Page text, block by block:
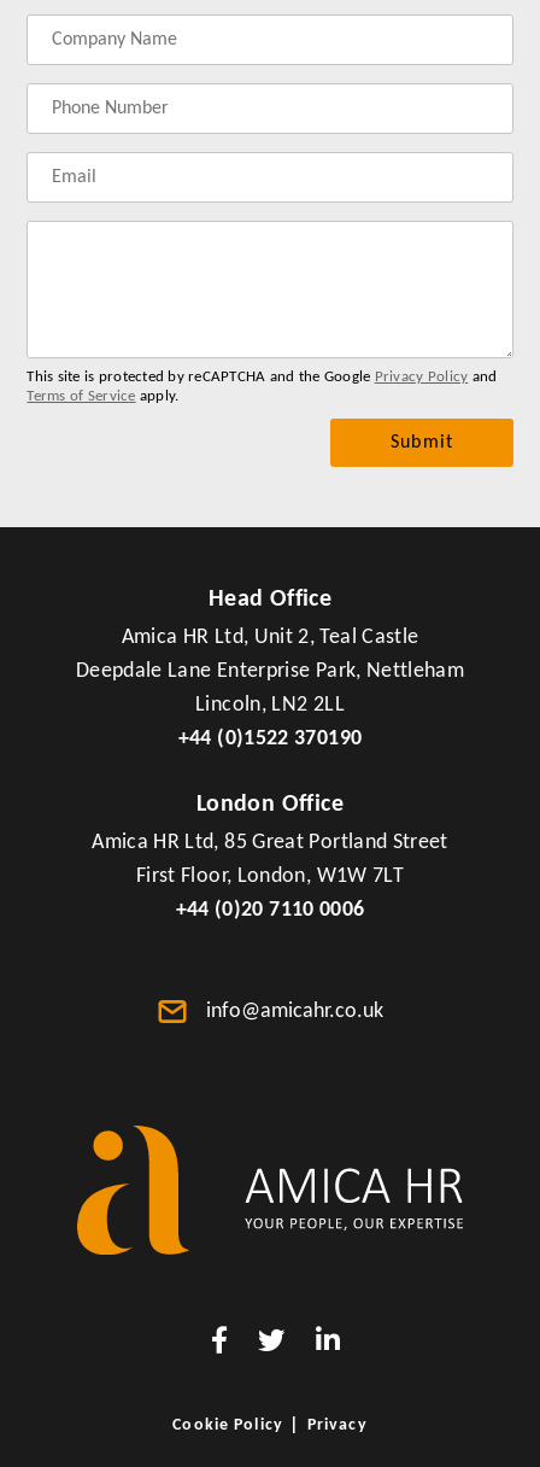
name
company
phonenumber
email
This site is protected by reCAPTCHA and the Google Privacy Policy and
Terms of Service apply.
Head Office
Amica HR Ltd, Unit 2, Teal Castle
Deepdale Lane Enterprise Park, Nettleham
Lincoln, LN2 2LL
+44 (0)1522 370190
London Office
Amica HR Ltd, 85 Great Portland Street
First Floor, London, W1W 7LT
+44 (0)20 7110 0006
info@amicahr.co.uk
Cookie Policy Privacy